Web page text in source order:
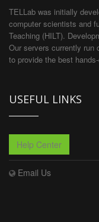
TELLab was initially
computer scientists and
Teaching (HILT).
Our servers currently
to provide the best
USEFUL LINKS
Help Center
Email Us